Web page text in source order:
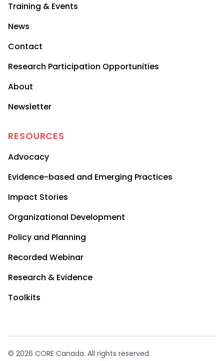
Training & Events
News
Contact
Research Participation Opportunities
About
Newsletter
RESOURCES
Advocacy
Evidence-based and Emerging Practices
Impact Stories
Organizational Development
Policy and Planning
Recorded Webinar
Research & Evidence
Toolkits
© 2026 CORE Canada. All rights reserved.